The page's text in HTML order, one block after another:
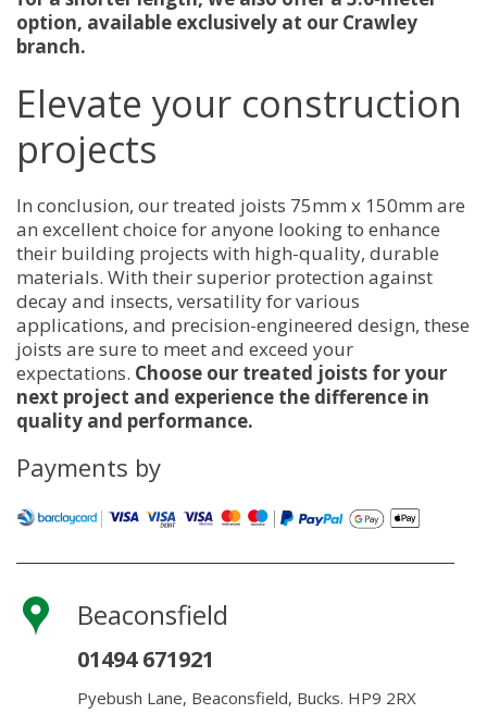
option, available exclusively at our Crawley
branch.
Elevate your construction
projects
In conclusion, our treated joists 75mm x 150mm are
an excellent choice for anyone looking to enhance
their building projects with high-quality, durable
materials. With their superior protection against
decay and insects, versatility for various
applications, and precision-engineered design, these
joists are sure to meet and exceed your
expectations. Choose our treated joists for your
next project and experience the difference in
quality and performance.
Payments by
Beaconsfield
01494 671921
Pyebush Lane, Beaconsfield, Bucks. HP9 2RX